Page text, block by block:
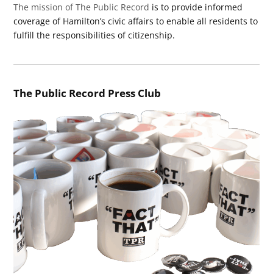
The mission of The Public Record is to provide informed
coverage of Hamilton’s civic affairs to enable all residents to
fulfill the responsibilities of citizenship.
The Public Record Press Club